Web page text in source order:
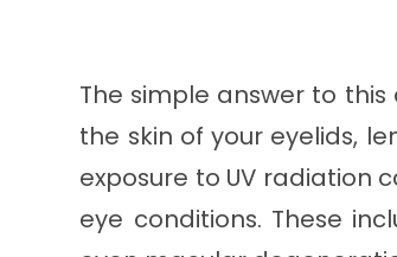
The simple answer to
the skin of your eyelids,
exposure to UV radiation
eye conditions. These